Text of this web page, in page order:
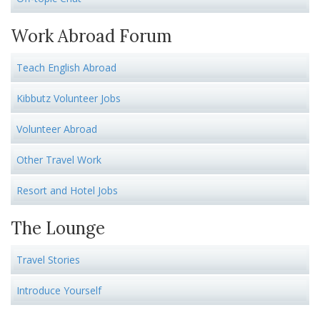
Work Abroad Forum
Teach English Abroad
Kibbutz Volunteer Jobs
Volunteer Abroad
Other Travel Work
Resort and Hotel Jobs
The Lounge
Travel Stories
Introduce Yourself